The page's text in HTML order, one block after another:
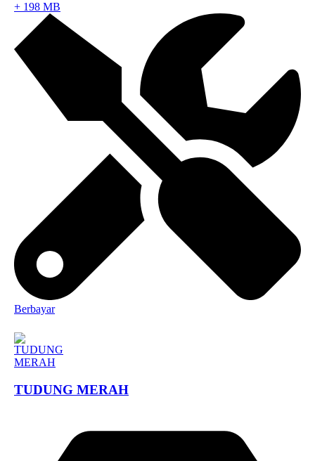
+ 198 MB
Berbayar
TUDUNG MERAH